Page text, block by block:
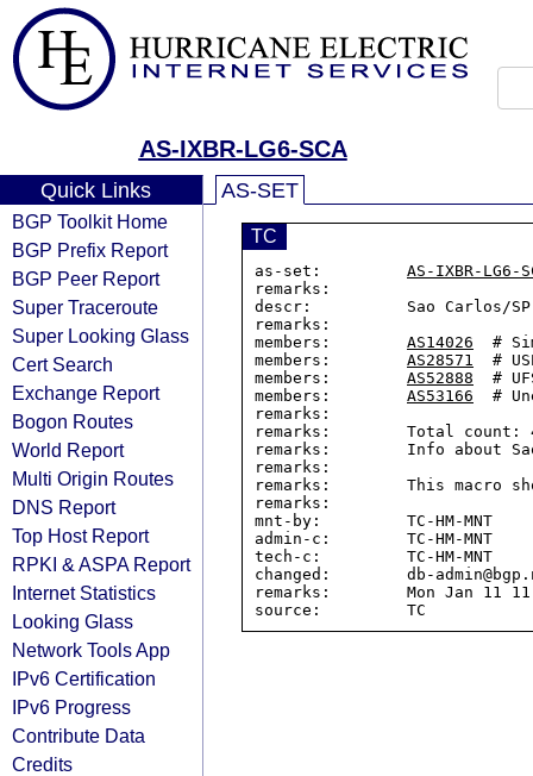
AS-IXBR-LG6-SCA
Quick Links
BGP Toolkit Home
BGP Prefix Report
BGP Peer Report
Super Traceroute
Super Looking Glass
Cert Search
Exchange Report
Bogon Routes
World Report
Multi Origin Routes
DNS Report
Top Host Report
RPKI & ASPA Report
Internet Statistics
Looking Glass
Network Tools App
IPv6 Certification
IPv6 Progress
Contribute Data
Credits
AS-SET
TC
as-set: AS-IXBR-LG6-
remarks:
descr:          Sao Carlos/SP
remarks:
members: AS14026
#
members: AS28571
#
members: AS52888
#
members: AS53166
#
remarks:
remarks:        Total count: 4
remarks:        Info about
remarks:
remarks:        This macro
remarks:
mnt-by:         TC-HM-MNT
admin-c:        TC-HM-MNT
tech-c:         TC-HM-MNT
changed:        db-
remarks:        Mon Jan 11